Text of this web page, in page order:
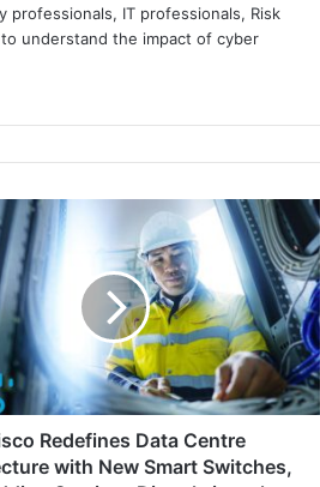
IT professionals, Risk
understand the impact of cyber
Redefines Data Centre
with New Smart Switches,